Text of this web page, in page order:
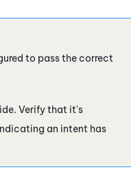
to pass the correct
Verify that it's
an intent has